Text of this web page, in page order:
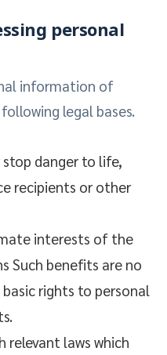
personal
information of
legal bases.
danger to life,
recipients or other
interests of the
Such benefits are no
rights to personal
relevant laws which